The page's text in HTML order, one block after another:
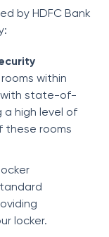
by HDFC Bank
within
with state-of-
a high level of
these rooms
locker.